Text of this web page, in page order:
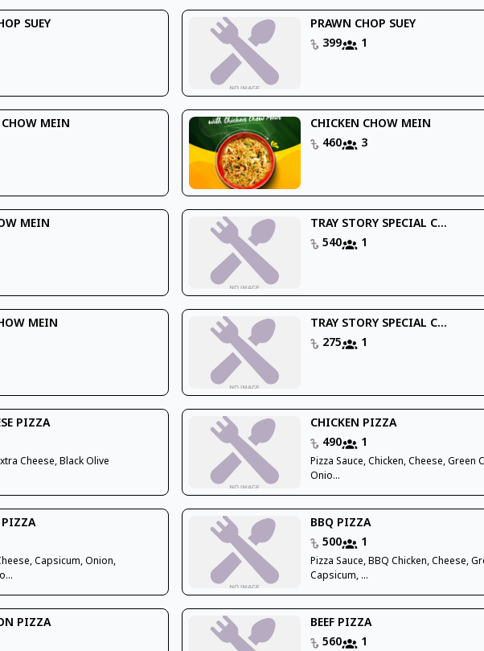
SUEY
PRAWN CHOP SUEY
399
1
CHOW MEIN
CHICKEN CHOW MEIN
460
3
MEIN
TRAY STORY SPECIAL C...
540
1
MEIN
TRAY STORY SPECIAL C...
275
1
PIZZA
Cheese, Black Olive
CHICKEN PIZZA
490
1
Pizza Sauce, Chicken, Cheese, Green
Onio...
PIZZA
Capsicum, Onion,
BBQ PIZZA
500
1
Pizza Sauce, BBQ Chicken, Cheese,
Capsicum, ...
PIZZA
BEEF PIZZA
560
1